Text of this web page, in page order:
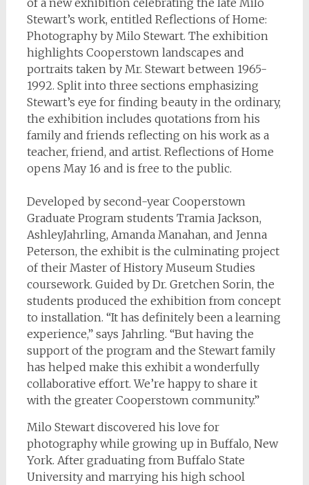
Stewart’s work, entitled Reflections of Home:
Photography by Milo Stewart. The exhibition
highlights Cooperstown landscapes and
portraits taken by Mr. Stewart between 1965-
1992. Split into three sections emphasizing
Stewart’s eye for finding beauty in the ordinary,
the exhibition includes quotations from his
family and friends reflecting on his work as a
teacher, friend, and artist. Reflections of Home
opens May 16 and is free to the public.
Developed by second-year Cooperstown
Graduate Program students Tramia Jackson,
AshleyJahrling, Amanda Manahan, and Jenna
Peterson, the exhibit is the culminating project
of their Master of History Museum Studies
coursework. Guided by Dr. Gretchen Sorin, the
students produced the exhibition from concept
to installation. “It has definitely been a learning
experience,” says Jahrling. “But having the
support of the program and the Stewart family
has helped make this exhibit a wonderfully
collaborative effort. We’re happy to share it
with the greater Cooperstown community.”
Milo Stewart discovered his love for
photography while growing up in Buffalo, New
York. After graduating from Buffalo State
University and marrying his high school